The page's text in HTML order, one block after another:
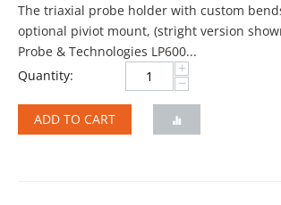
The triaxial probe holder with custom
optional piviot mount, (stright version
Probe & Technologies LP600...
Quantity:
+
−
ADD TO CART